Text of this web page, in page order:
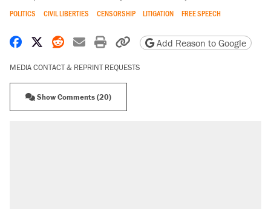
POLITICS CIVIL LIBERTIES CENSORSHIP LITIGATION FREE SPEECH
Share on Facebook
Share on X
Share on Reddit
Share by email
Print friendly version
Copy page URL
Add Reason to Google
MEDIA CONTACT & REPRINT REQUESTS
Show Comments (20)